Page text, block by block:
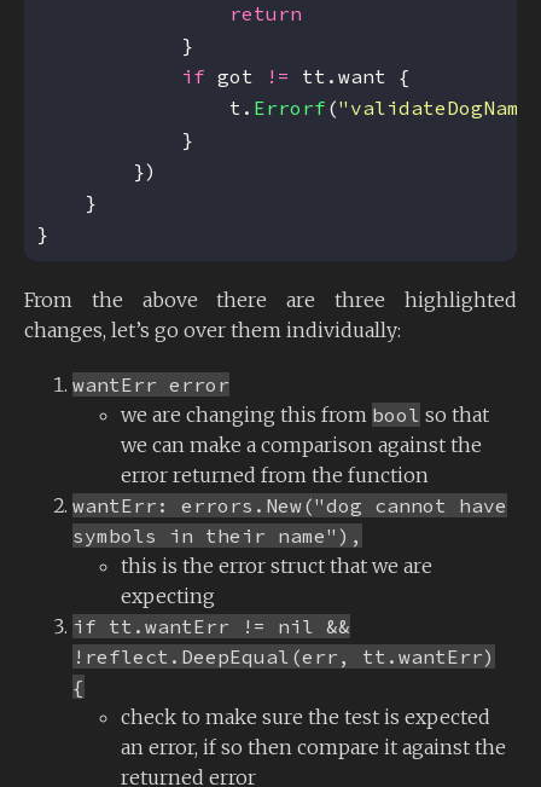
return
if got !=
                t.
Errorf (
}
From the above there are three highlighted
changes, let’s go over them individually:
wantErr error
we are changing this from bool so that
we can make a comparison against the
error returned from the function
wantErr: errors.New("dog cannot have
symbols in their name"),
this is the error struct that we are
expecting
if tt.wantErr != nil &&
!reflect.DeepEqual(err, tt.wantErr)
{
check to make sure the test is expected
an error, if so then compare it against the
returned error